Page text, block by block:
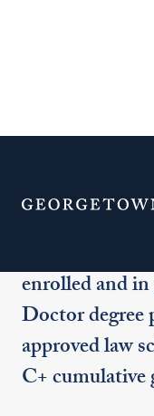
Non-
To be
program,
enrolled and
Doctor
approved law
C+ cumulative